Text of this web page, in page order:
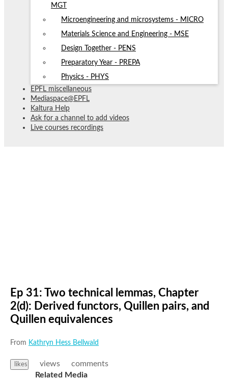
MGT
Microengineering and microsystems - MICRO
Materials Science and Engineering - MSE
Design Together - PENS
Preparatory Year - PREPA
Physics - PHYS
EPFL miscellaneous
Mediaspace@EPFL
Kaltura Help
Ask for a channel to add videos
Live courses recordings
Ep 31: Two technical lemmas, Chapter
2(d): Derived functors, Quillen pairs, and
Quillen equivalences
From Kathryn Hess Bellwald
likes views
comments
Related Media